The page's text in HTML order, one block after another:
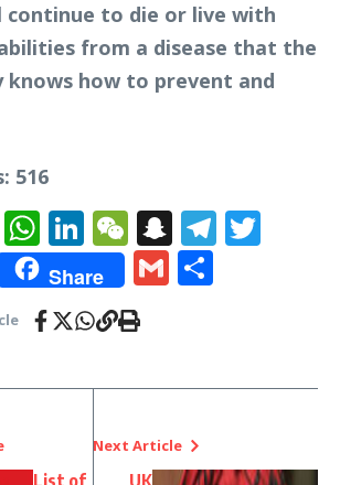
continue to die or live with
from a disease that the
knows how to prevent and
516
EmailWhatsApp
LinkedIn
WeChat
Snapchat
Share Gmail
Next Article